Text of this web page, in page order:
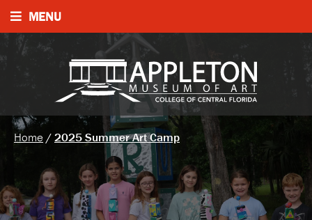
MENU
Home/2025 Summer Art Camp